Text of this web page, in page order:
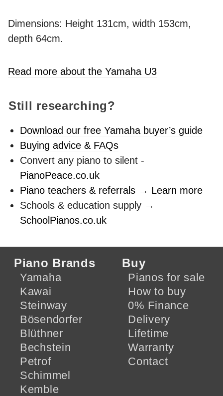
Dimensions: Height 131cm, width 153cm,
depth 64cm.
Read more about the Yamaha U3
Still researching?
Download our free Yamaha buyer’s guide
Buying advice & FAQs
Convert any piano to silent -
PianoPeace.co.uk
Piano teachers & referrals → Learn more
Schools & education supply →
SchoolPianos.co.uk
Piano Brands
Yamaha
Kawai
Steinway
Bösendorfer
Blüthner
Bechstein
Petrof
Schimmel
Kemble
Buy
Pianos for sale
How to buy
0% Finance
Delivery
Lifetime
Warranty
Contact